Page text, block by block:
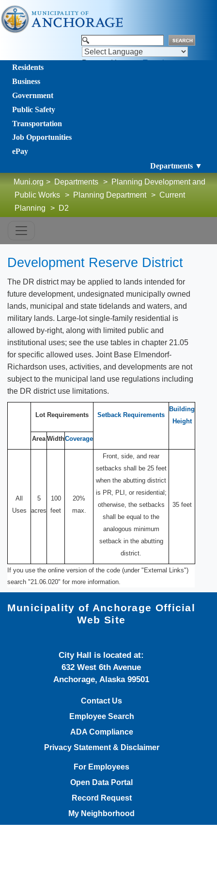
Powered by Translate
Residents
Business
Government
Public Safety
Transportation
Job Opportunities
ePay
Departments ▼
Muni.org > Departments > Planning Development and
Public Works > Planning Department > Current
Planning
> D2
Development Reserve District
The DR district may be applied to lands intended for
future development, undesignated municipally owned
lands, municipal and state tidelands and waters, and
military lands. Large-lot single-family residential is
allowed by-right, along with limited public and
institutional uses; see the use tables in chapter 21.05
for specific allowed uses. Joint Base Elmendorf-
Richardson uses, activities, and developments are not
subject to the municipal land use regulations including
the DR district use limitations.
Lot Requirements Setback Requirements
Building
Height
Area WidthCoverage
All
Uses
5
acres
100
feet
20%
max.
Front, side, and rear
setbacks shall be 25 feet
when the abutting district
is PR, PLI, or residential;
otherwise, the setbacks
shall be equal to the
analogous minimum
setback in the abutting
district.
35 feet
If you use the online version of the code (under "External Links")
search "21.06.020" for more information.
Municipality of Anchorage Official
Web Site
City Hall is located at:
632 West 6th Avenue
Anchorage, Alaska 99501
Contact Us
Employee Search
ADA Compliance
Privacy Statement & Disclaimer
For Employees
Open Data Portal
Record Request
My Neighborhood